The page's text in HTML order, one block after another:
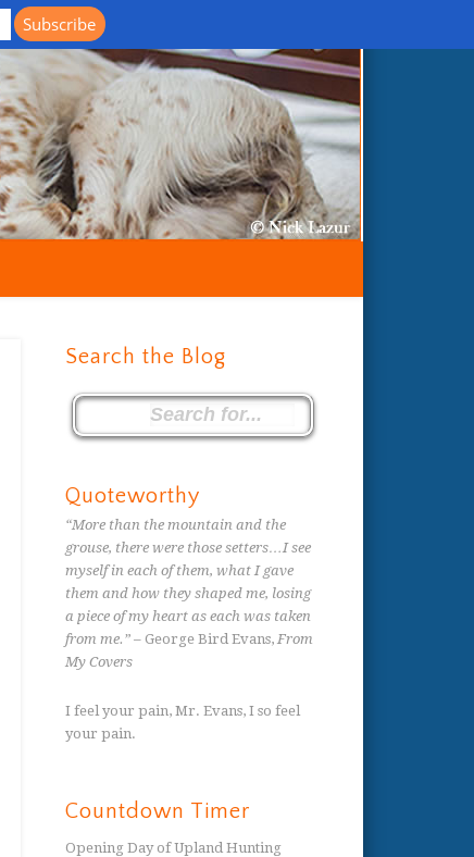
Search the Blog
Quoteworthy
“More than the mountain and the
grouse, there were those setters…I see
myself in each of them, what I gave
them and how they shaped me, losing
a piece of my heart as each was taken
from me.” – George Bird Evans,From
My Covers
I feel your pain, Mr. Evans, I so feel
your pain.
Countdown Timer
Opening Day of Upland Hunting